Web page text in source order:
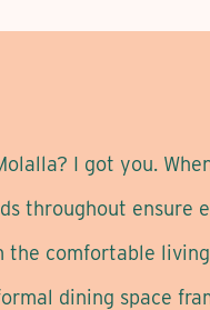
I got you.
throughout ensure
comfortable
dining space